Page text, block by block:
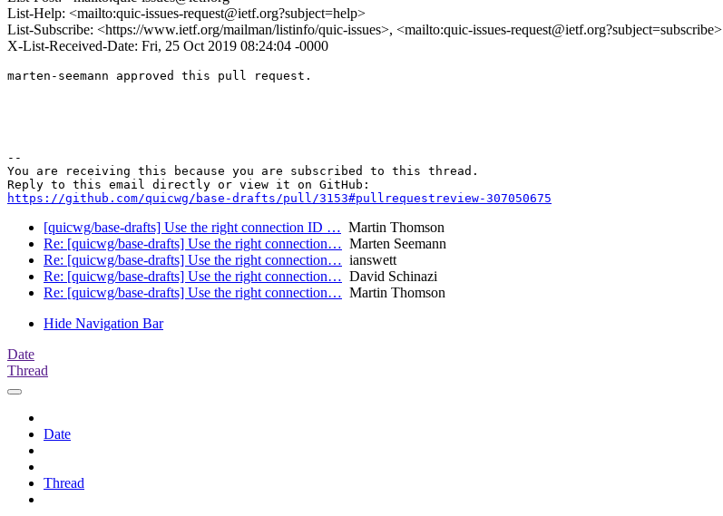
List-Help: <mailto:quic-issues-request@ietf.org?subject=help>
List-Subscribe: <https://www.ietf.org/mailman/listinfo/quic-issues>, <mailto:quic-issues-request@ietf.org?subject=subscribe>
X-List-Received-Date: Fri, 25 Oct 2019 08:24:04 -0000
marten-seemann approved this pull request.
--
You are receiving this because you are subscribed to this thread.
https://github.com/quicwg/base-drafts/pull/3153#pullrequestreview-307050675
[quicwg/base-drafts] Use the right connection ID … Martin Thomson
Re: [quicwg/base-drafts] Use the right connection… Marten Seemann
Re: [quicwg/base-drafts] Use the right connection… ianswett
Re: [quicwg/base-drafts] Use the right connection… David Schinazi
Re: [quicwg/base-drafts] Use the right connection… Martin Thomson
Hide Navigation Bar
Date
Thread
Date
Thread